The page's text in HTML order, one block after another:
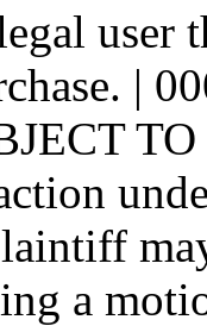
user
|
a